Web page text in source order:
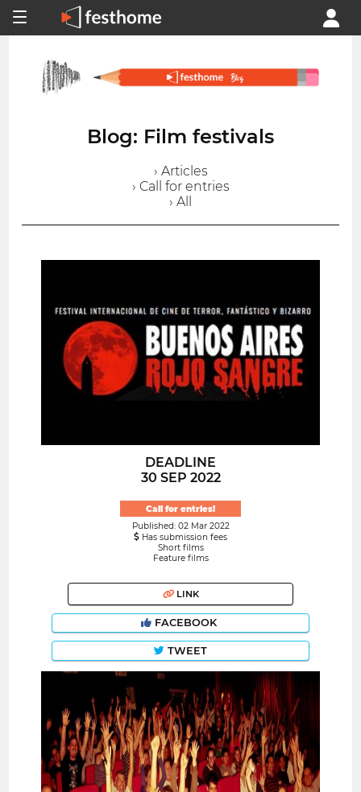
Blog: Film festivals
› Articles
› Call for entries
› All
DEADLINE
30 SEP 2022
Call for entries!
Published: 02 Mar 2022
Has submission fees
Short films
Feature films
LINK
FACEBOOK
TWEET